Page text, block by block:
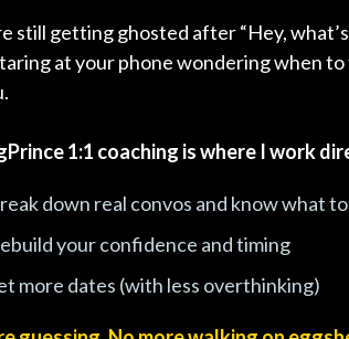
still getting ghosted after “Hey, what’s
at your phone wondering when to
1:1 coaching is where I work
down real convos and know what
your confidence and timing
more dates (with less overthinking)